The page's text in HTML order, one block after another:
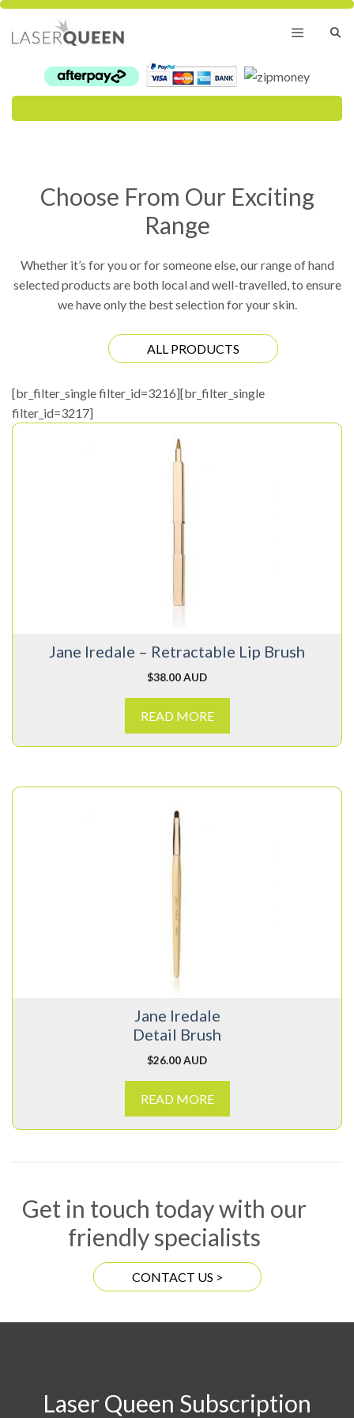
Skip
content
Menu
Choose From Our Exciting
Range
Whether it’s for you or for someone else, our range of hand
selected products are both local and well-travelled, to ensure
we have only the best selection for your skin.
ALL PRODUCTS
[br_filter_single filter_id=3216][br_filter_single
filter_id=3217]
Jane Iredale – Retractable Lip Brush
$38.00 AUD
READ MORE
Jane Iredale
Detail Brush
$26.00 AUD
READ MORE
Get in touch today with our
friendly specialists
CONTACT US >
Laser Queen Subscription